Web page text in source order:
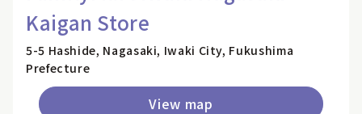
Kaigan Store
5-5 Hashide, Nagasaki, Iwaki City, Fukushima
Prefecture
View map